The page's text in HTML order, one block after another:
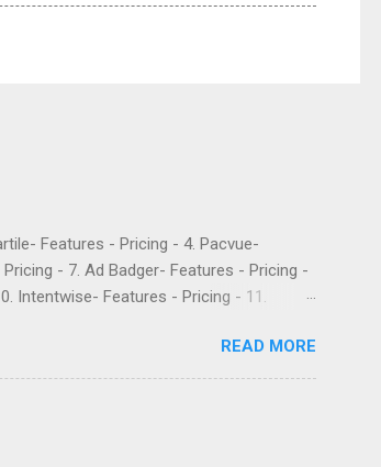
Features - Pricing - 4. Pacvue-
- 7. Ad Badger- Features - Pricing -
Intentwise- Features - Pricing - 11.
need help with their PPC. They’ve been
and the market intelligence tools
so much money, and lied to me
READ MORE